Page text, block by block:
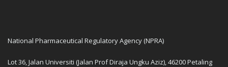
National Pharmaceutical Regulatory Agency (NPRA)
Lot 36, Jalan Universiti (Jalan Prof Diraja Ungku Aziz), 46200 Petaling